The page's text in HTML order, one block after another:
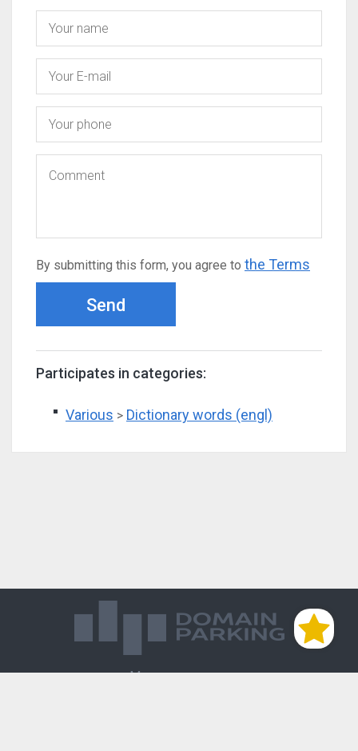
By submitting this form, you agree to the Terms
Send
Participates in categories:
Various > Dictionary words (engl)
Магазин доменов